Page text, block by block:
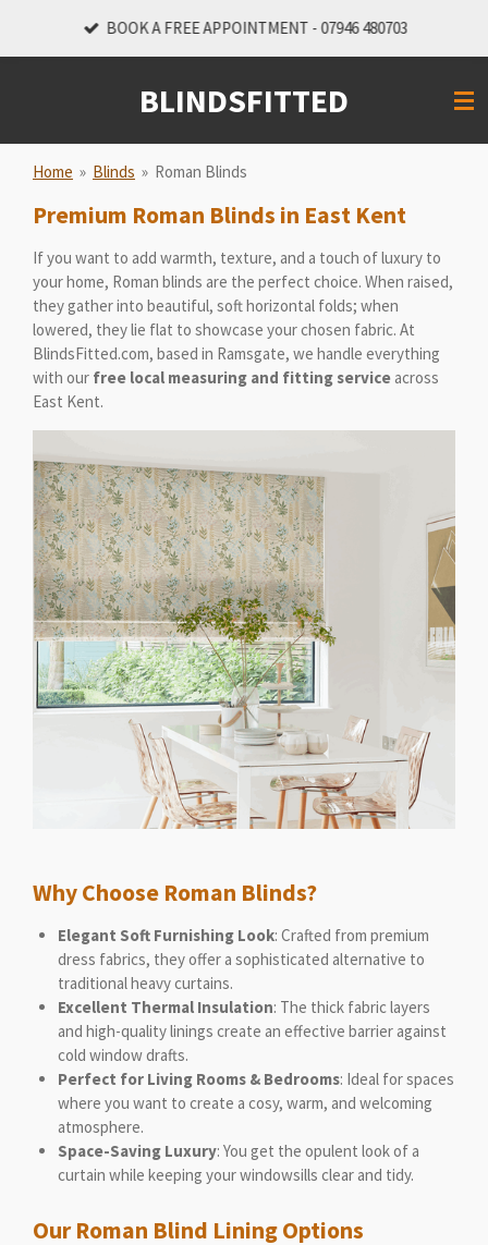
BOOK A FREE APPOINTMENT - 07946 480703
BLINDSFITTED
Home » Blinds » Roman Blinds
Premium Roman Blinds in East Kent
If you want to add warmth, texture, and a touch of luxury to
your home, Roman blinds are the perfect choice. When raised,
they gather into beautiful, soft horizontal folds; when
lowered, they lie flat to showcase your chosen fabric. At
BlindsFitted.com, based in Ramsgate, we handle everything
with our free local measuring and fitting service across
East Kent.
Why Choose Roman Blinds?
Elegant Soft Furnishing Look: Crafted from premium
dress fabrics, they offer a sophisticated alternative to
traditional heavy curtains.
Excellent Thermal Insulation: The thick fabric layers
and high-quality linings create an effective barrier against
cold window drafts.
Perfect for Living Rooms & Bedrooms: Ideal for spaces
where you want to create a cosy, warm, and welcoming
atmosphere.
Space-Saving Luxury: You get the opulent look of a
curtain while keeping your windowsills clear and tidy.
Our Roman Blind Lining Options